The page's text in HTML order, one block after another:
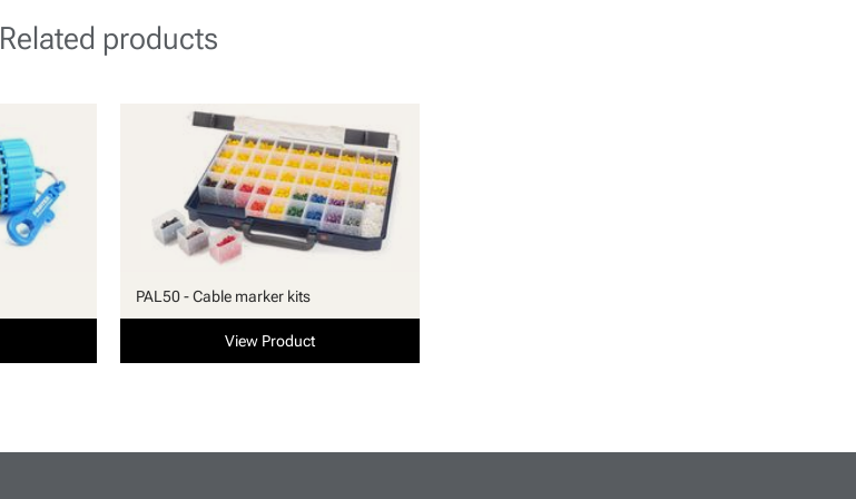
Related products
PAL50 - Cable marker kits
View Product